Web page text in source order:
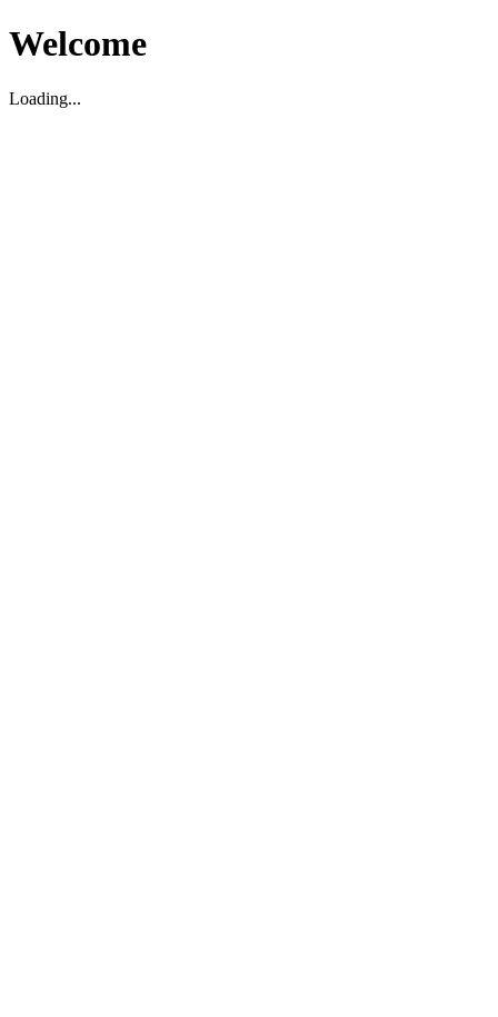
Welcome
Loading...